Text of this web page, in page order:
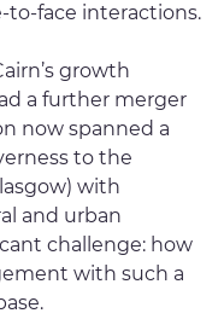
to-face interactions.
growth
a further merger
now spanned a
to the
with
and urban
challenge: how
with such a